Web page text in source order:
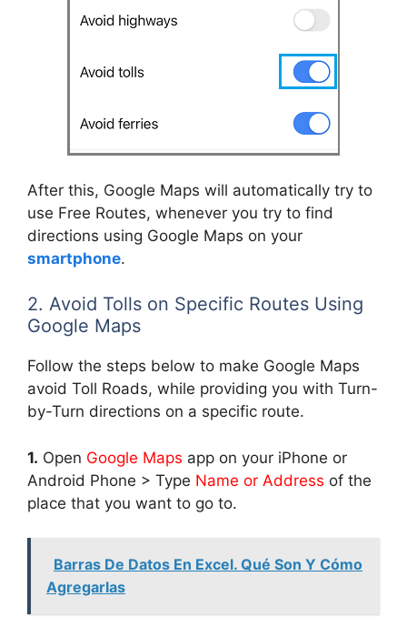
After this, Google Maps will automatically try to
use Free Routes, whenever you try to find
directions using Google Maps on your
smartphone.
2. Avoid Tolls on Specific Routes Using
Google Maps
Follow the steps below to make Google Maps
avoid Toll Roads, while providing you with Turn-
by-Turn directions on a specific route.
1. Open Google Maps app on your iPhone or
Android Phone > Type Name or Address of the
place that you want to go to.
Barras De Datos En Excel. Qué Son Y Cómo
Agregarlas